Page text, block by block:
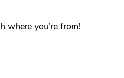
where you’re from!